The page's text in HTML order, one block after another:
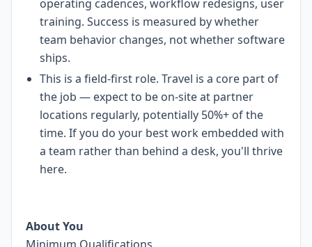
operating cadences, workflow redesigns, user
training. Success is measured by whether
team behavior changes, not whether software
ships.
This is a field-first role. Travel is a core part of
the job — expect to be on-site at partner
locations regularly, potentially 50%+ of the
time. If you do your best work embedded with
a team rather than behind a desk, you'll thrive
here.
About You